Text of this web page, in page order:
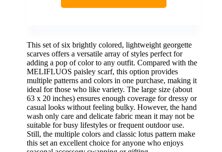
This set of six brightly colored, lightweight georgette
scarves offers a versatile array of styles perfect for
adding a pop of color to any outfit. Compared with the
MELIFLUOS paisley scarf, this option provides
multiple patterns and colors in one purchase, making it
ideal for those who like variety. The large size (about
63 x 20 inches) ensures enough coverage for dressy or
casual looks without feeling bulky. However, the hand
wash only care and delicate fabric mean it may not be
suitable for busy lifestyles or frequent outdoor use.
Still, the multiple colors and classic lotus pattern make
this set an excellent choice for anyone who enjoys